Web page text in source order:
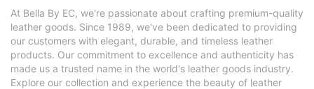
At Bella By EC, we're passionate about crafting premium-quality
leather goods. Since 1989, we've been dedicated to providing
our customers with elegant, durable, and timeless leather
products. Our commitment to excellence and authenticity has
made us a trusted name in the world's leather goods industry.
Explore our collection and experience the beauty of leather